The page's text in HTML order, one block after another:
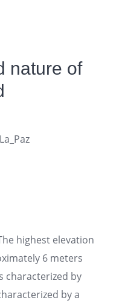
nature of
highest elevation
6 meters
characterized by
by a